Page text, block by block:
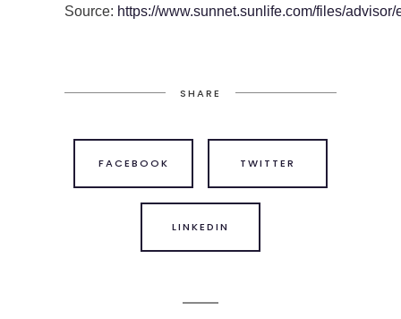
Source: https://www.sunnet.sunlife.com/files/advisor/
SHARE
FACEBOOK TWITTER
LINKEDIN